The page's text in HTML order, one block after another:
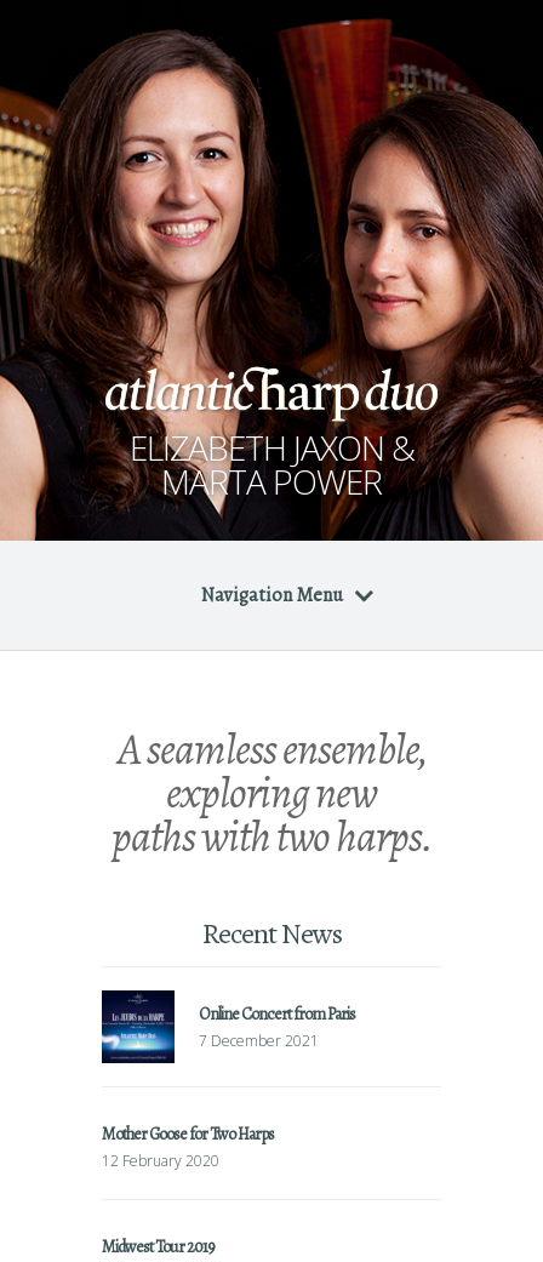
ELIZABETH JAXON &
MARTA POWER
Navigation Menu
A seamless ensemble,
exploring new
paths with two harps.
Recent News
Online Concert from Paris
7 December 2021
Mother Goose for Two Harps
12 February 2020
Midwest Tour 2019